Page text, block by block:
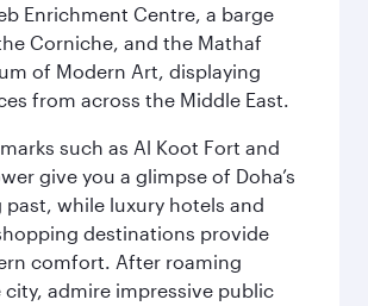
Enrichment Centre, a barge
Corniche, and the Mathaf
of Modern Art, displaying
from across the Middle East.
such as Al Koot Fort and
give you a glimpse of Doha’s
while luxury hotels and
destinations provide
comfort. After roaming
admire impressive public